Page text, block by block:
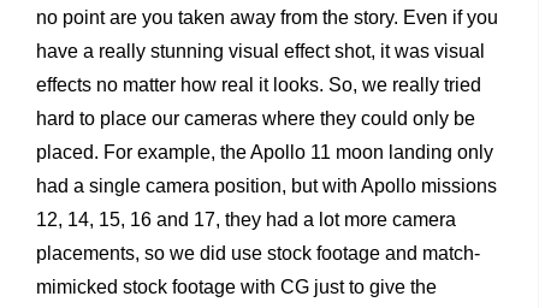
no point are you taken away from the story. Even if you
have a really stunning visual effect shot, it was visual
effects no matter how real it looks. So, we really tried
hard to place our cameras where they could only be
placed. For example, the Apollo 11 moon landing only
had a single camera position, but with Apollo missions
12, 14, 15, 16 and 17, they had a lot more camera
placements, so we did use stock footage and match-
mimicked stock footage with CG just to give the